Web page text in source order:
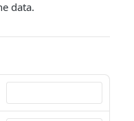
data.